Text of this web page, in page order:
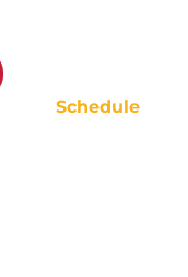
Schedule